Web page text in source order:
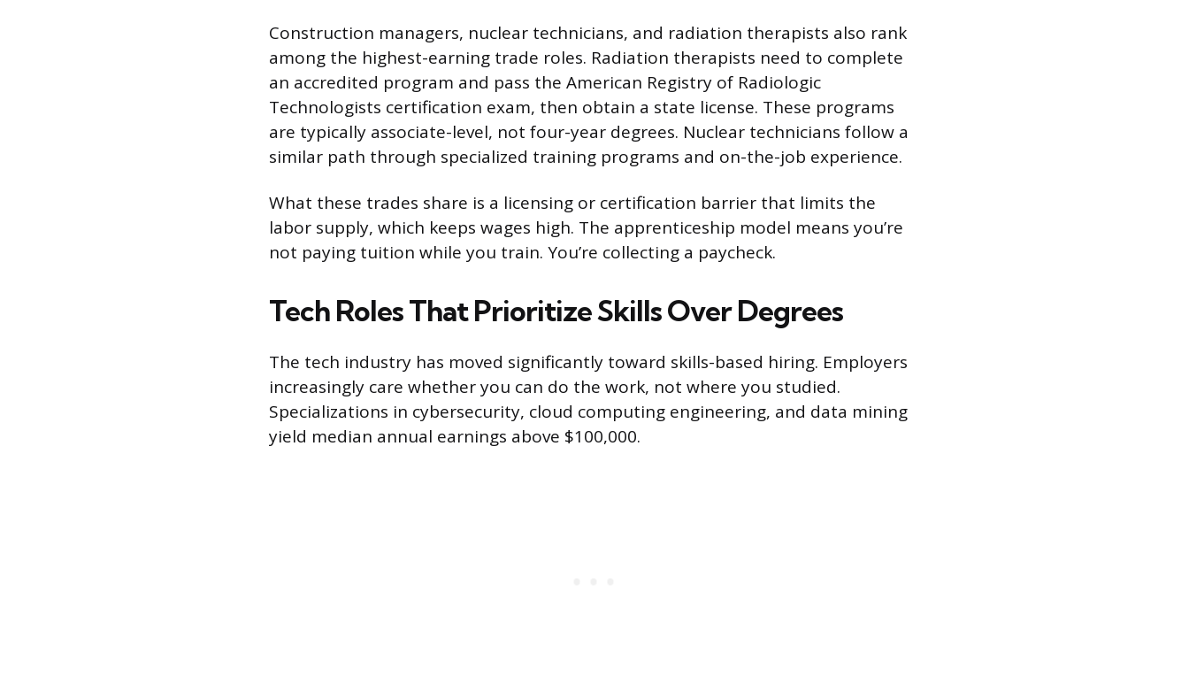
Construction managers, nuclear technicians, and radiation therapists also rank
among the highest-earning trade roles. Radiation therapists need to complete
an accredited program and pass the American Registry of Radiologic
Technologists certification exam, then obtain a state license. These programs
are typically associate-level, not four-year degrees. Nuclear technicians follow a
similar path through specialized training programs and on-the-job experience.
What these trades share is a licensing or certification barrier that limits the
labor supply, which keeps wages high. The apprenticeship model means you’re
not paying tuition while you train. You’re collecting a paycheck.
Tech Roles That Prioritize Skills Over Degrees
The tech industry has moved significantly toward skills-based hiring. Employers
increasingly care whether you can do the work, not where you studied.
Specializations in cybersecurity, cloud computing engineering, and data mining
yield median annual earnings above $100,000.